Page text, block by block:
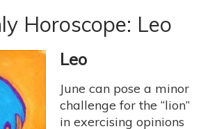
Horoscope: Leo
Leo
June can pose a minor
challenge for the “lion”
in exercising opinions